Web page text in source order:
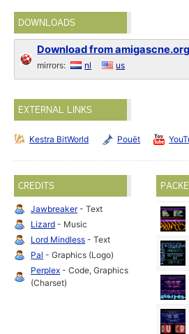
DOWNLOADS
Download from amigascne.org
mirrors: nl us
EXTERNAL LINKS
Kestra BitWorld Pouët
CREDITS
Jawbreaker- Text
Lizard - Music
Lord Mindless - Text
Pal - Graphics (Logo)
Perplex - Code, Graphics
(Charset)